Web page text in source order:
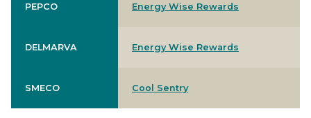
PEPCO Energy Wise Rewards
DELMARVA Energy Wise Rewards
SMECO Cool Sentry